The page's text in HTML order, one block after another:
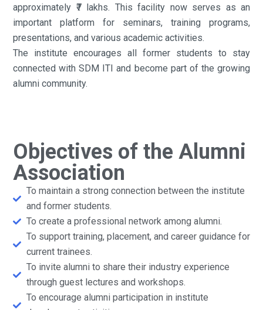
approximately ₹7 lakhs. This facility now serves as an
important platform for seminars, training programs,
presentations, and various academic activities.
The institute encourages all former students to stay
connected with SDM ITI and become part of the growing
alumni community.
Objectives of the Alumni
Association
To maintain a strong connection between the institute
and former students.
To create a professional network among alumni.
To support training, placement, and career guidance for
current trainees.
To invite alumni to share their industry experience
through guest lectures and workshops.
To encourage alumni participation in institute